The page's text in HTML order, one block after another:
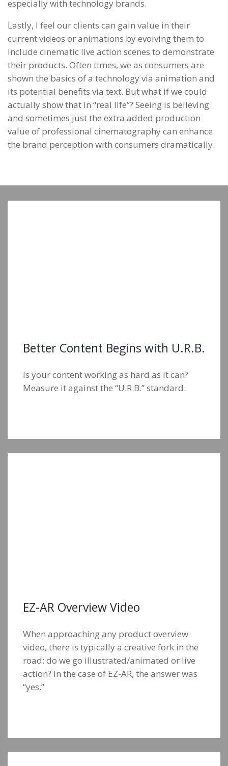
especially with technology brands.
Lastly, I feel our clients can gain value in their
current videos or animations by evolving them to
include cinematic live action scenes to demonstrate
their products. Often times, we as consumers are
shown the basics of a technology via animation and
its potential benefits via text. But what if we could
actually show that in “real life”? Seeing is believing
and sometimes just the extra added production
value of professional cinematography can enhance
the brand perception with consumers dramatically.
Better Content Begins with U.R.B.
Is your content working as hard as it can?
Measure it against the “U.R.B.” standard.
EZ-AR Overview Video
When approaching any product overview
video, there is typically a creative fork in the
road: do we go illustrated/animated or live
action? In the case of EZ-AR, the answer was
“yes.”